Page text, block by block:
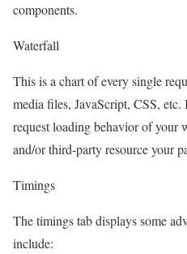
components.
Waterfall
This is a chart of every single
media files, JavaScript, CSS,
request loading behavior of your
and/or third-party resource your
Timings
The timings tab displays some
include: